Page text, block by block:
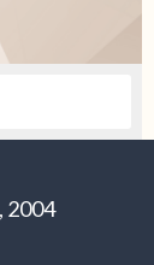
2004